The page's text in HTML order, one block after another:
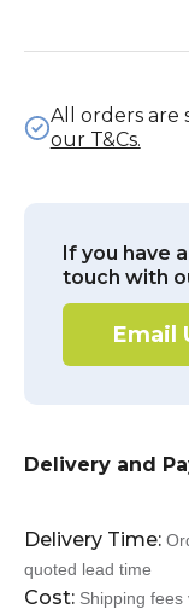
All orders are
our T&Cs.
If you have
touch with
Email
Delivery and
Delivery Time:
quoted lead time
Cost: Shipping fees